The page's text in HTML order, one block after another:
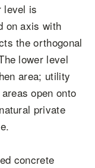
level is
on axis with
the orthogonal
lower level
area; utility
open onto
private
concrete